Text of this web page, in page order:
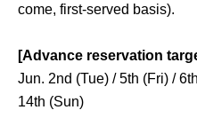
come, first-served basis).
[Advance reservation
Jun. 2nd (Tue) / 5th (Fri) /
14th (Sun)